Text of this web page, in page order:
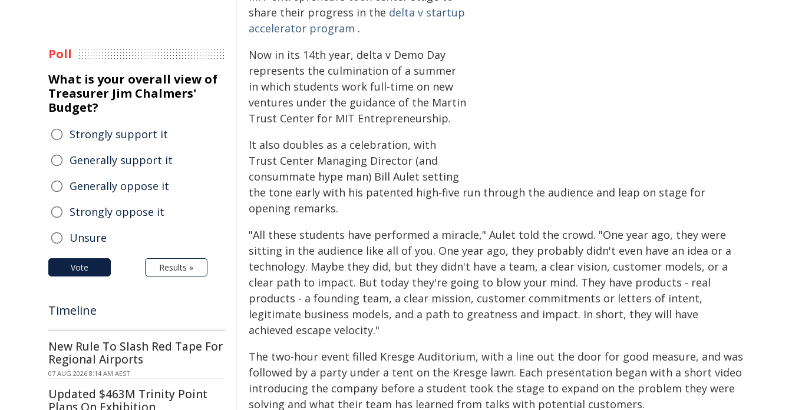
share their progress in the delta v startup
accelerator program .
Now in its 14th year, delta v Demo Day
represents the culmination of a summer
in which students work full-time on new
ventures under the guidance of the Martin
Trust Center for MIT Entrepreneurship.
It also doubles as a celebration, with
Trust Center Managing Director (and
consummate hype man) Bill Aulet setting
the tone early with his patented high-five run through the audience and leap on stage for
opening remarks.
"All these students have performed a miracle," Aulet told the crowd. "One year ago, they were
sitting in the audience like all of you. One year ago, they probably didn't even have an idea or a
technology. Maybe they did, but they didn't have a team, a clear vision, customer models, or a
clear path to impact. But today they're going to blow your mind. They have products - real
products - a founding team, a clear mission, customer commitments or letters of intent,
legitimate business models, and a path to greatness and impact. In short, they will have
achieved escape velocity."
The two-hour event filled Kresge Auditorium, with a line out the door for good measure, and was
followed by a party under a tent on the Kresge lawn. Each presentation began with a short video
introducing the company before a student took the stage to expand on the problem they were
solving and what their team has learned from talks with potential customers.
Poll
What is your overall view of
Treasurer Jim Chalmers'
Budget?
Strongly support it
Generally support it
Generally oppose it
Strongly oppose it
Unsure
Vote Results »
Timeline
New Rule To Slash Red Tape For
Regional Airports
07 AUG 2026 8:14 AM AEST
Updated $463M Trinity Point